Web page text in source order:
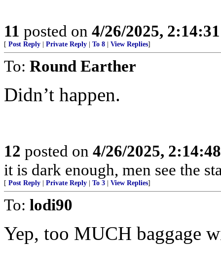
11 posted on 4/26/2025,
[ Post Reply Private Reply To 8 View Replies]
To: Round Earther
Didn’t happen.
12 posted on 4/26/2025,
it is dark enough, men see the
[ Post Reply Private Reply To 3 View Replies]
To: lodi90
Yep, too MUCH baggage